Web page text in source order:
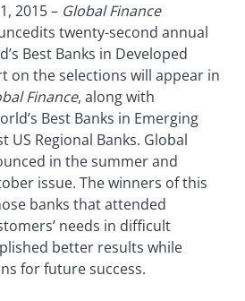
2015 – Global Finance
twenty-second annual
Best Banks in Developed
on the selections will appear in
Finance, along with
Best Banks in Emerging
US Regional Banks. Global
in the summer and
issue. The winners of this
banks that attended
needs in difficult
better results while
for future success.